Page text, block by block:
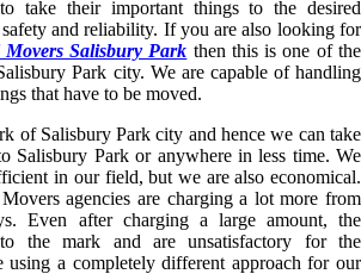
take their important things to the desired
and reliability. If you are also looking for
Salisbury Park then this is one of the
Park city. We are capable of handling
that have to be moved.
of Salisbury Park city and hence we can take
Salisbury Park or anywhere in less time. We
in our field, but we are also economical.
agencies are charging a lot more from
Even after charging a large amount, the
the mark and are unsatisfactory for the
using a completely different approach for our